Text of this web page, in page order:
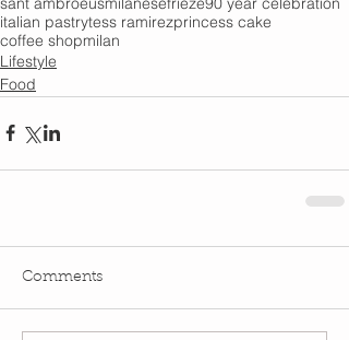
italian pastrytess ramirezprincess cake
coffee shopmilan
Lifestyle
Food
Comments